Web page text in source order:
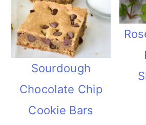
Sourdough
Chocolate Chip
Cookie Bars